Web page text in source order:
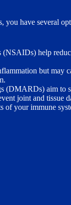
you have several
help
but may
(DMARDs) aim to
joint and tissue
of your immune